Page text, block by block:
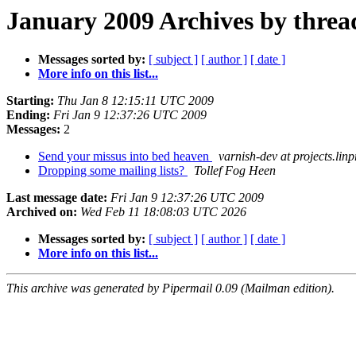
January 2009 Archives by
Messages sorted by: [ subject ] [ author ] [ date ]
More info on this list...
Starting: Thu Jan 8 12:15:11 UTC 2009
Ending: Fri Jan 9 12:37:26 UTC 2009
Messages: 2
Send your missus into bed heaven
varnish-dev at
Dropping some mailing lists?
Tollef Fog Heen
Last message date: Fri Jan 9 12:37:26 UTC 2009
Archived on: Wed Feb 11 18:08:03 UTC 2026
Messages sorted by: [ subject ] [ author ] [ date ]
More info on this list...
This archive was generated by Pipermail 0.09 (Mailman edition).